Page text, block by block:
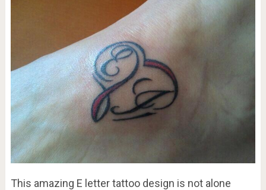
This amazing E letter tattoo design is not alone